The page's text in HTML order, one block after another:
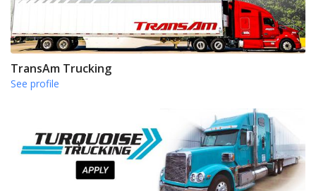
TransAm Trucking
See profile